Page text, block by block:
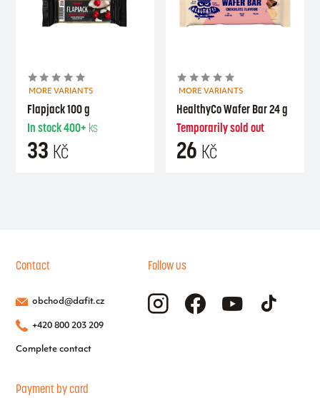
MORE VARIANTS
Flapjack 100 g
In stock400+ ks
33 Kč
MORE VARIANTS
HealthyCo Wafer Bar 24 g
Temporarily sold out
26 Kč
Contact
obchod@dafit.cz
+420 800 203 209
Complete contact
Follow us
Payment by card